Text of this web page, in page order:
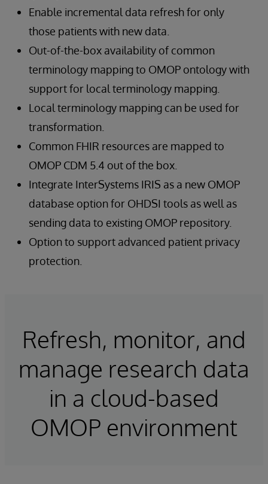
Enable incremental data refresh for only
those patients with new data.
Out-of-the-box availability of common
terminology mapping to OMOP ontology with
support for local terminology mapping.
Local terminology mapping can be used for
transformation.
Common FHIR resources are mapped to
OMOP CDM 5.4 out of the box.
Integrate InterSystems IRIS as a new OMOP
database option for OHDSI tools as well as
sending data to existing OMOP repository.
Option to support advanced patient privacy
protection.
Refresh, monitor, and
manage research data
in a cloud-based
OMOP environment